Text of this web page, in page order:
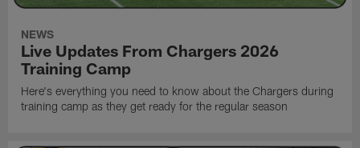
NEWS
Live Updates From Chargers 2026
Training Camp
Here's everything you need to know about the Chargers during
training camp as they get ready for the regular season